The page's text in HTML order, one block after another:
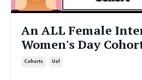
An ALL Female
Women's Day
Cohorts Uol